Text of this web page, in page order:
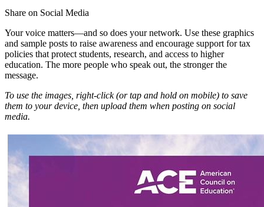
Share on Social Media
​Your voice matters—and so does your network. Use these graphics
and sample posts to raise awareness and encourage support for tax
policies that protect students, research, and access to higher
education. The more people who speak out, the stronger the
message.
To use the images, right-click (or tap and hold on mobile) to save
them to your device, then upload them when posting on social
media.